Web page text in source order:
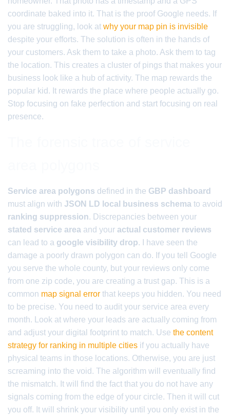
coordinate baked into it. That is the proof Google needs. If
you are struggling, look at why your map pin is invisible
despite your efforts. The solution is often in the hands of
your customers. Ask them to take a photo. Ask them to tag
the location. This creates a cluster of pings that makes your
business look like a hub of activity. The map rewards the
popular kid. It rewards the place where people actually go.
Stop focusing on fake perfection and start focusing on real
presence.
Service area polygons defined in the GBP dashboard
must align with JSON LD local business schema to avoid
ranking suppression. Discrepancies between your
stated service area and your actual customer reviews
can lead to a google visibility drop. I have seen the
damage a poorly drawn polygon can do. If you tell Google
you serve the whole county, but your reviews only come
from one zip code, you are creating a trust gap. This is a
common map signal error that keeps you hidden. You need
to be precise. You need to audit your service area every
month. Look at where your leads are actually coming from
and adjust your digital footprint to match. Use the content
strategy for ranking in multiple cities if you actually have
physical teams in those locations. Otherwise, you are just
screaming into the void. The algorithm will eventually find
the mismatch. It will find the fact that you do not have any
signals coming from the edge of your circle. Then it will cut
you off. It will shrink your visibility until you only exist in the